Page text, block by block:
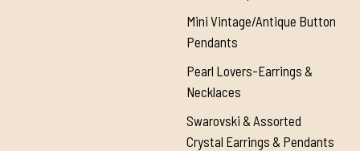
Mini Vintage/Antique Button
Pendants
Pearl Lovers-Earrings &
Necklaces
Swarovski & Assorted
Crystal Earrings & Pendants